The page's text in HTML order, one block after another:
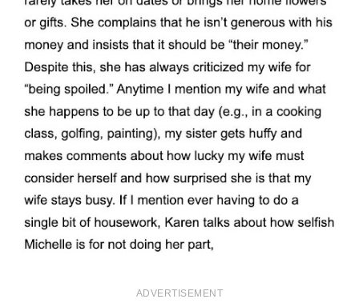
ADVERTISEMENT